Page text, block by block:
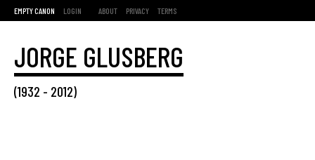
EMPTY CANON LOGIN ABOUT PRIVACY TERMS
JORGE GLUSBERG
(1932 - 2012)